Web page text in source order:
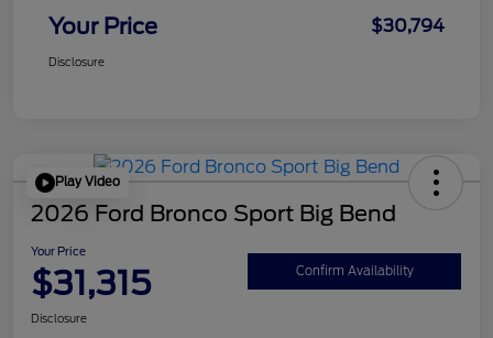
Your Price $30,794
Disclosure
Play Video
2026 Ford Bronco Sport Big Bend
Your Price
$31,315 Confirm Availability
Disclosure